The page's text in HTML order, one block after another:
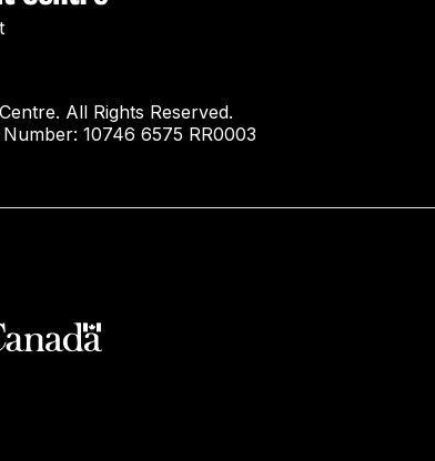
All Rights Reserved.
10746 6575 RR0003